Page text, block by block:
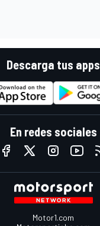
Descarga tus apps
En redes sociales
Motor1.com